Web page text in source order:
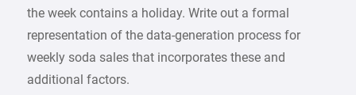
the week contains a holiday. Write out a formal
representation of the data-generation process for
weekly soda sales that incorporates these and
additional factors.